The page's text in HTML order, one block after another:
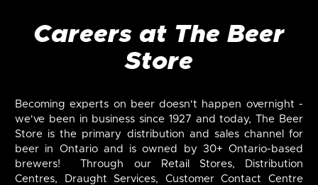
Careers at The Beer
Store
Becoming experts on beer doesn't happen overnight -
we've been in business since 1927 and today, The Beer
Store is the primary distribution and sales channel for
beer in Ontario and is owned by 30+ Ontario-based
brewers! Through our Retail Stores, Distribution
Centres, Draught Services, Customer Contact Centre